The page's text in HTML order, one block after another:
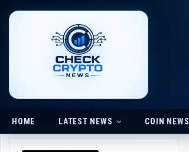
HOME LATEST NEWS COIN NEWS